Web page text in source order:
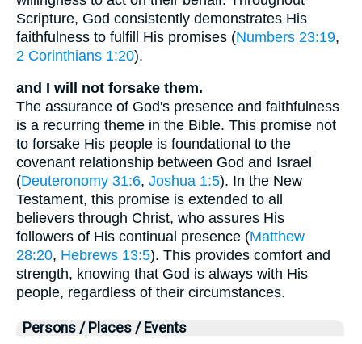
Scripture, God consistently demonstrates His
faithfulness to fulfill His promises (Numbers 23:19,
2 Corinthians 1:20).
and I will not forsake them.
The assurance of God's presence and faithfulness
is a recurring theme in the Bible. This promise not
to forsake His people is foundational to the
covenant relationship between God and Israel
(Deuteronomy 31:6, Joshua 1:5). In the New
Testament, this promise is extended to all
believers through Christ, who assures His
followers of His continual presence (Matthew
28:20, Hebrews 13:5). This provides comfort and
strength, knowing that God is always with His
people, regardless of their circumstances.
Persons / Places / Events